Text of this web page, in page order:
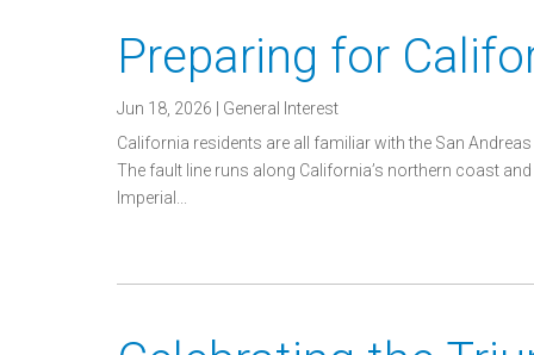
Preparing for
Jun 18, 2026
General Interest
California residents are all familiar with the San
The fault line runs along California’s northern coast
Imperial...